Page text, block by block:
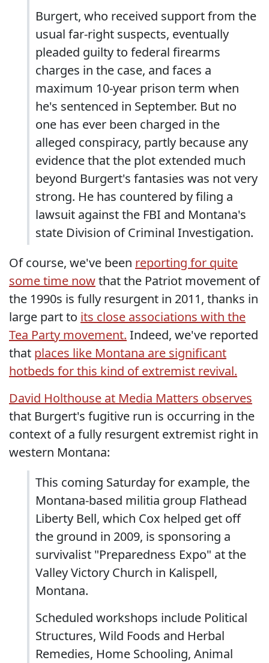
Burgert, who received support from the
usual far-right suspects, eventually
pleaded guilty to federal firearms
charges in the case, and faces a
maximum 10-year prison term when
he's sentenced in September. But no
one has ever been charged in the
alleged conspiracy, partly because any
evidence that the plot extended much
beyond Burgert's fantasies was not very
strong. He has countered by filing a
lawsuit against the FBI and Montana's
state Division of Criminal Investigation.
Of course, we've been reporting for quite
some time nowthat the Patriot movement of
the 1990s is fully resurgent in 2011, thanks in
large part to its close associations with the
Tea Party movement. Indeed, we've reported
that places like Montana are significant
hotbeds for this kind of extremist revival.
David Holthouse at Media Matters observes
that Burgert's fugitive run is occurring in the
context of a fully resurgent extremist right in
western Montana:
This coming Saturday for example, the
Montana-based militia group Flathead
Liberty Bell, which Cox helped get off
the ground in 2009, is sponsoring a
survivalist "Preparedness Expo" at the
Valley Victory Church in Kalispell,
Montana.
Scheduled workshops include Political
Structures, Wild Foods and Herbal
Remedies, Home Schooling, Animal